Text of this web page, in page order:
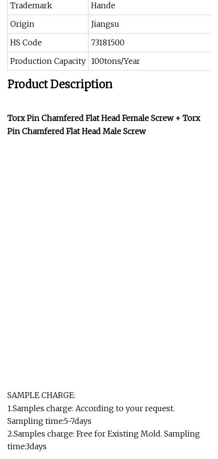
Trademark
Hande
Origin
Jiangsu
HS Code
73181500
Production Capacity 100tons/Year
Product Description
Torx Pin Chamfered Flat Head Female Screw + Torx
Pin Chamfered Flat Head Male Screw
SAMPLE CHARGE:
1.Samples charge: According to your request.
Sampling time:5-7days
2.Samples charge: Free for Existing Mold. Sampling
time:3days